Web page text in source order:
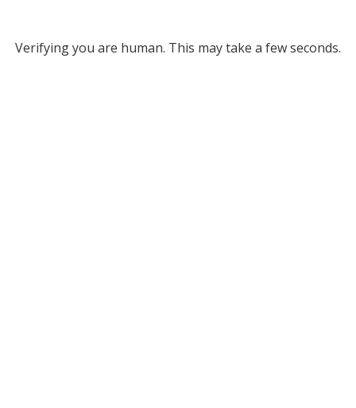
Verifying you are human. This may take a few seconds.